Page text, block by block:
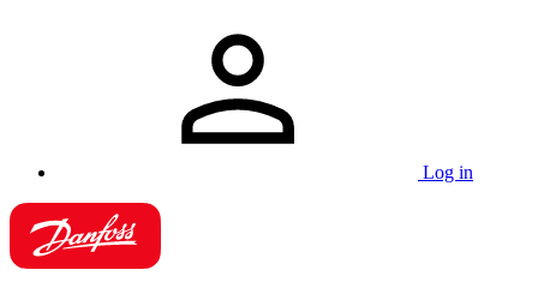
Log in